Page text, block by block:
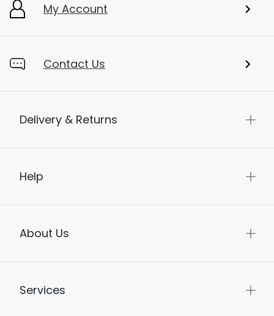
My Account
Contact Us
Delivery & Returns
Help
About Us
Services